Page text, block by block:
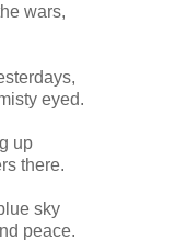
wars,
eyed.
up
there.
sky
peace.